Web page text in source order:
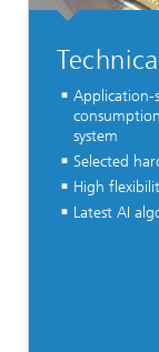
system
Selected
High
Latest AI